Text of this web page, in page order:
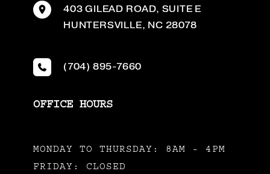
403 GILEAD ROAD, SUITE E
HUNTERSVILLE, NC 28078
(704) 895-7660
OFFICE HOURS
MONDAY TO THURSDAY: 8AM - 4PM
FRIDAY: CLOSED